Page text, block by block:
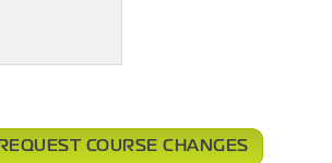
REQUEST COURSE CHANGES